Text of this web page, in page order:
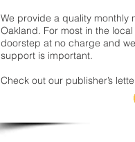
We provide a quality monthly
Oakland. For most in the
doorstep at no charge and
support is important.
Check out our publisher’s